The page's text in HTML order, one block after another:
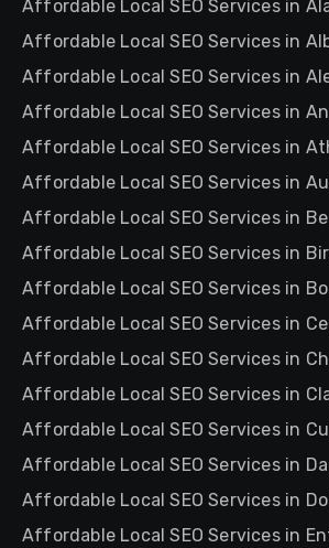
Affordable Local SEO Services in
Affordable Local SEO Services in
Affordable Local SEO Services in
Affordable Local SEO Services in
Affordable Local SEO Services in
Affordable Local SEO Services in
Affordable Local SEO Services in
Affordable Local SEO Services in
Affordable Local SEO Services in
Affordable Local SEO Services in
Affordable Local SEO Services in
Affordable Local SEO Services in
Affordable Local SEO Services in
Affordable Local SEO Services in
Affordable Local SEO Services in
Affordable Local SEO Services in